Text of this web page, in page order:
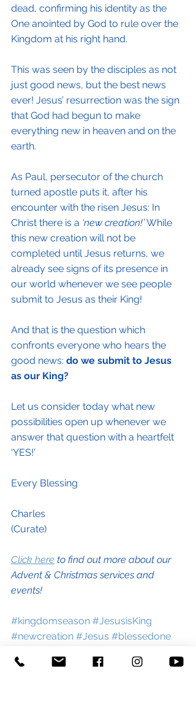
dead, confirming his identity as the
One anointed by God to rule over the
Kingdom at his right hand.
This was seen by the disciples as not
just good news, but the best news
ever! Jesus’ resurrection was the sign
that God had begun to make
everything new in heaven and on the
earth.
As Paul, persecutor of the church
turned apostle puts it, after his
encounter with the risen Jesus: In
Christ there is a ‘new creation!’ While
this new creation will not be
completed until Jesus returns, we
already see signs of its presence in
our world whenever we see people
submit to Jesus as their King!
And that is the question which
confronts everyone who hears the
good news: do we submit to Jesus
as our King?
Let us consider today what new
possibilities open up whenever we
answer that question with a heartfelt
‘YES!’
Every Blessing
Charles
(Curate)
Click here to find out more about our
Advent & Christmas services and
events!
#kingdomseason #JesusisKing
#newcreation #Jesus #blessedone
#allsaintsday
#celebration
#reflection